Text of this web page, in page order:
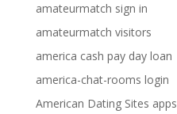
amateurmatch sign in
amateurmatch visitors
america cash pay day loan
america-chat-rooms login
American Dating Sites apps